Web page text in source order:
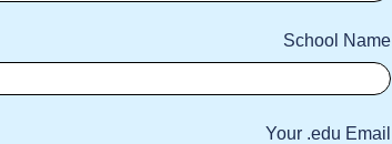
School Name
Your .edu Email